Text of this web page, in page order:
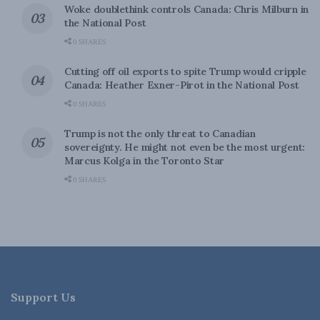
Woke doublethink controls Canada: Chris Milburn in
the National Post
0 SHARES
Cutting off oil exports to spite Trump would cripple
Canada: Heather Exner-Pirot in the National Post
0 SHARES
Trump is not the only threat to Canadian
sovereignty. He might not even be the most urgent:
Marcus Kolga in the Toronto Star
0 SHARES
Support Us